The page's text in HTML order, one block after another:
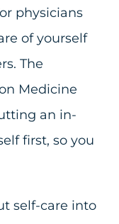
physicians
of yourself
The
Medicine
an in-
first, so you
self-care into